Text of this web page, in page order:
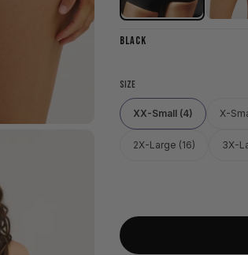
BLACK
SIZE
XX-Small (4) X-
2X-Large (16) 3X-